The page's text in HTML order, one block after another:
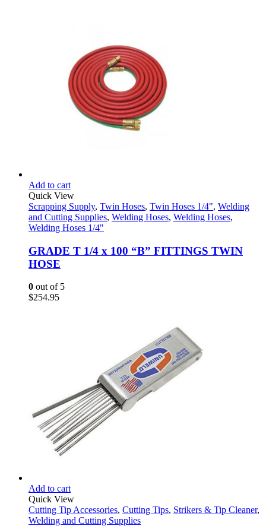
Add to cart
Quick View
Scrapping Supply, Twin Hoses, Twin Hoses 1/4", Welding
and Cutting Supplies, Welding Hoses, Welding Hoses,
Welding Hoses 1/4"
GRADE T 1/4 x 100 “B” FITTINGS TWIN
HOSE
0 out of 5
$254.95
Add to cart
Quick View
Cutting Tip Accessories, Cutting Tips, Strikers & Tip Cleaner,
Welding and Cutting Supplies